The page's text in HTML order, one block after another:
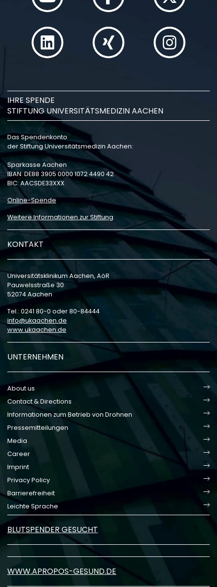
IHRE SPENDE
STIFTUNG UNIVERSITÄTSMEDIZIN AACHEN
Das Spendenkonto
der Stiftung Universitätsmedizin Aachen:
Sparkasse Aachen
IBAN: DE88 3905 0000 1072 4490 42
BIC: AACSDE33XXX
Online-Spende
Weitere Informationen zur Stiftung
KONTAKT
Universitätsklinikum Aachen, AöR
Pauwelsstraße 30
52074 Aachen
Tel.: 0241 80-0 oder 80-84444
info
ukaachen de
www.ukaachen.de
UNTERNEHMEN
About us
Contact & Directions
Informationen zum Betrieb von Drohnen
Pressemitteilungen
Media
Career
Imprint
Privacy Policy
Barrierefreiheit
Leichte Sprache
BLUTSPENDER GESUCHT
WWW.APROPOS-GESUND.DE